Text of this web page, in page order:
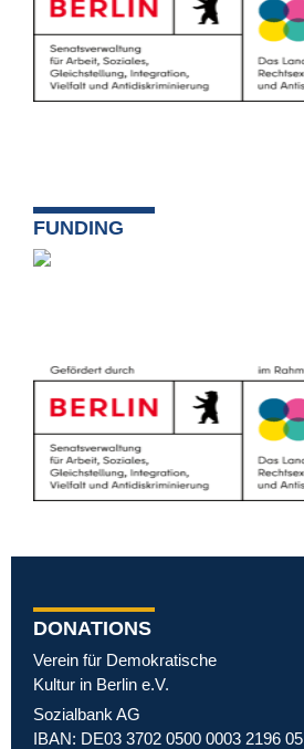
FUNDING
DONATIONS
Verein für Demokratische
Kultur in Berlin e.V.
Sozialbank AG
IBAN: DE03 3702 0500 0003 2196 05